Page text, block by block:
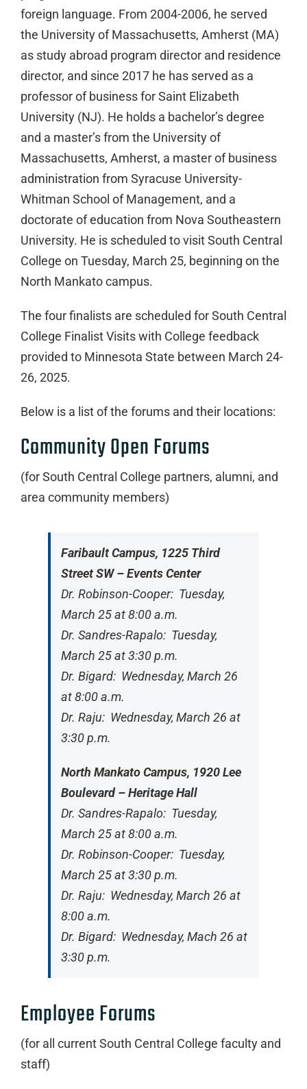
foreign language. From 2004-2006, he served
the University of Massachusetts, Amherst (MA)
as study abroad program director and residence
director, and since 2017 he has served as a
professor of business for Saint Elizabeth
University (NJ). He holds a bachelor’s degree
and a master’s from the University of
Massachusetts, Amherst, a master of business
administration from Syracuse University-
Whitman School of Management, and a
doctorate of education from Nova Southeastern
University. He is scheduled to visit South Central
College on Tuesday, March 25, beginning on the
North Mankato campus.
The four finalists are scheduled for South Central
College Finalist Visits with College feedback
provided to Minnesota State between March 24-
26, 2025.
Below is a list of the forums and their locations:
Community Open Forums
(for South Central College partners, alumni, and
area community members)
Faribault Campus, 1225 Third
Street SW – Events Center
Dr. Robinson-Cooper: Tuesday,
March 25 at 8:00 a.m.
Dr. Sandres-Rapalo: Tuesday,
March 25 at 3:30 p.m.
Dr. Bigard: Wednesday, March 26
at 8:00 a.m.
Dr. Raju: Wednesday, March 26 at
3:30 p.m.
North Mankato Campus, 1920 Lee
Boulevard – Heritage Hall
Dr. Sandres-Rapalo: Tuesday,
March 25 at 8:00 a.m.
Dr. Robinson-Cooper: Tuesday,
March 25 at 3:30 p.m.
Dr. Raju: Wednesday, March 26 at
8:00 a.m.
Dr. Bigard: Wednesday, Mach 26 at
3:30 p.m.
Employee Forums
(for all current South Central College faculty and
staff)